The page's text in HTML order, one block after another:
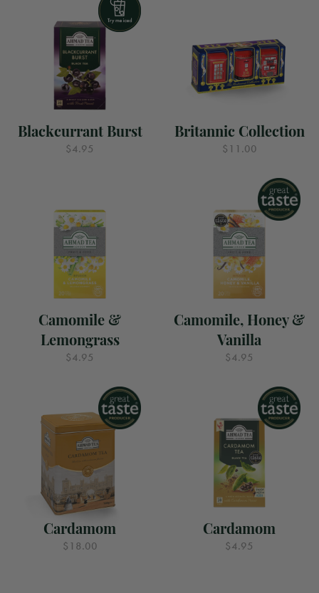
Blackcurrant Burst
$4.95
Britannic Collection
$11.00
Camomile &
Lemongrass
$4.95
Camomile, Honey &
Vanilla
$4.95
Cardamom
$18.00
Cardamom
$4.95